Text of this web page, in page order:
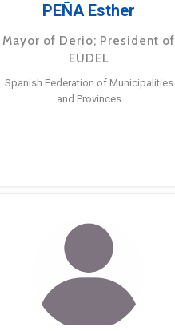
PEÑA Esther
Mayor of Derio; President of
EUDEL
Spanish Federation of Municipalities
and Provinces